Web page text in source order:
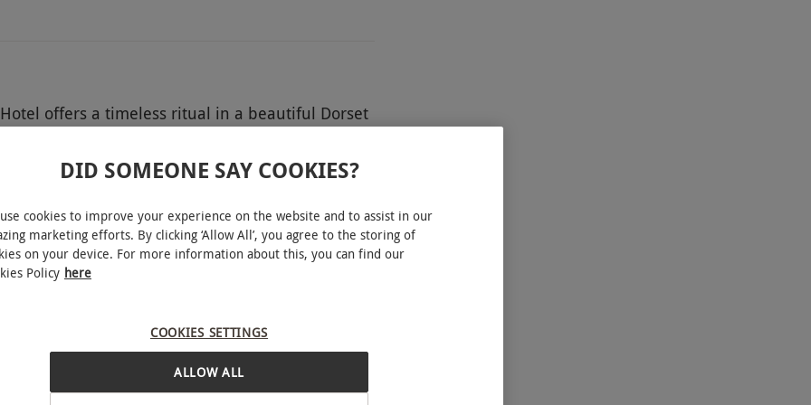
offers a timeless ritual in a beautiful Dorset
treats is served alongside bottomless tea or
With polished hospitality and a
DID SOMEONE SAY COOKIES?
cookies to improve your experience on the website and to assist in our
marketing efforts. By clicking ‘Allow All’, you agree to the storing of
on your device. For more information about this, you can find our
Policy here
COOKIES SETTINGS
ALLOW ALL